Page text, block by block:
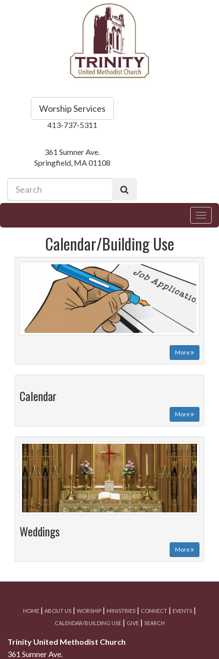
Worship Services
413-737-5311
361 Sumner Ave.
Springfield, MA 01108
Calendar/Building Use
More
Calendar
More
Weddings
More
HOME | ABOUT US | WORSHIP | MINISTRIES | CONNECT | EVENTS |
CALENDAR/BUILDING USE| GIVE| SEARCH
Trinity United Methodist Church
361 Sumner Ave.